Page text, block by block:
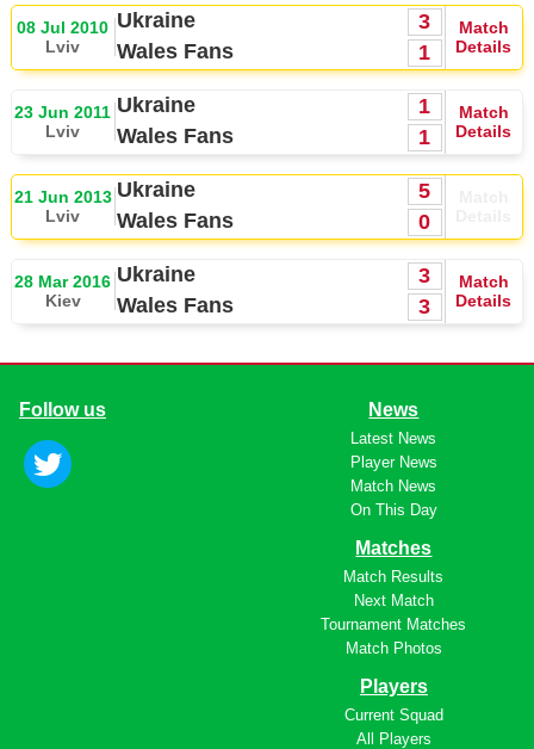
08 Jul 2010
Lviv
Ukraine
3
Wales Fans
1
Match
Details
23 Jun 2011
Lviv
Ukraine
1
Wales Fans
1
Match
Details
21 Jun 2013
Lviv
Ukraine
5
Wales Fans
0
28 Mar 2016
Kiev
Ukraine
3
Wales Fans
3
Match
Details
Follow us News
Latest News
Player News
Match News
On This Day
Matches
Match Results
Next Match
Tournament Matches
Match Photos
Players
Current Squad
All Players